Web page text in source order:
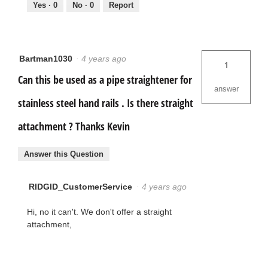
Yes · 0 No · 0 Report
Bartman1030 · 4 years ago
Can this be used as a pipe straightener for
stainless steel hand rails . Is there straight
attachment ? Thanks Kevin
1
answer
Answer this Question
RIDGID_CustomerService · 4 years ago
Hi, no it can't. We don't offer a straight
attachment,